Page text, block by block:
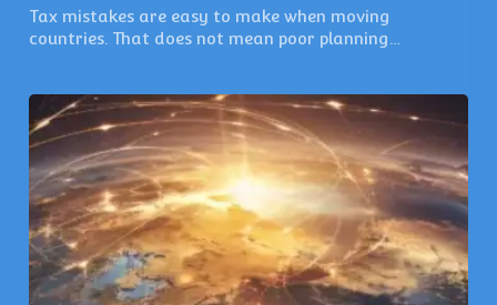
Tax mistakes are easy to make when moving
countries. That does not mean poor planning…